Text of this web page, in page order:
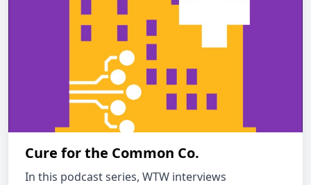
Cure for the Common Co.
In this podcast series, WTW interviews